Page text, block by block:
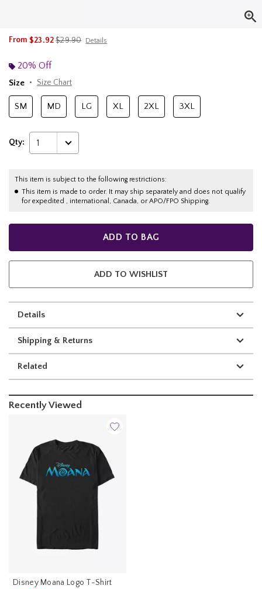
From $23.92is sales price, the original price is
$29.90 Details
20% Off
Size
Size Chart
SM MD LG XL 2XL 3XL
Qty: 1
This item is subject to the following restrictions:
This item is made to order. It may ship separately and does not qualify
for expedited , international, Canada, or APO/FPO Shipping.
ADD TO BAG
ADD TO WISHLIST
Details
Shipping & Returns
Related
Recently Viewed
Disney Moana Logo T-Shirt